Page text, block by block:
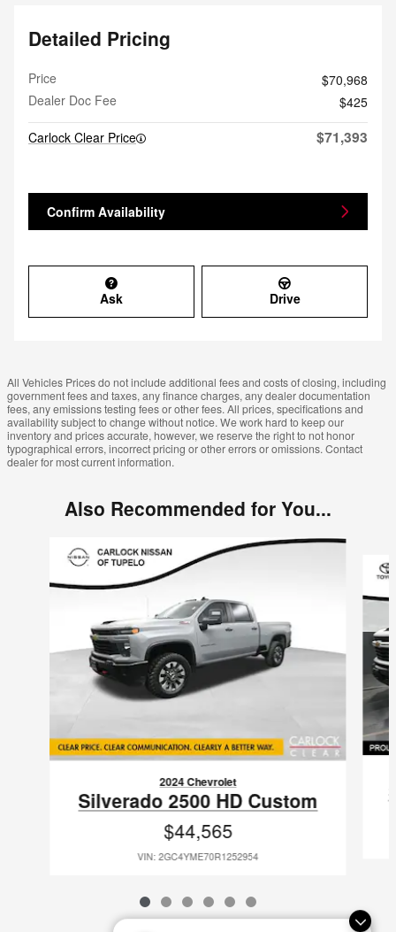
Detailed Pricing
Price
$70,968
Dealer Doc Fee
$425
Carlock Clear Price
$71,393
Confirm Availability
Ask Drive
All Vehicles Prices do not include additional fees and costs of closing, including
government fees and taxes, any finance charges, any dealer documentation
fees, any emissions testing fees or other fees. All prices, specifications and
availability subject to change without notice. We work hard to keep our
inventory and prices accurate, however, we reserve the right to not honor
typographical errors, incorrect pricing or other errors or omissions. Contact
dealer for most current information.
Also Recommended for You...
2024 Chevrolet
Silverado 2500 HD Custom
$44,565
VIN: 2GC4YME70R1252954